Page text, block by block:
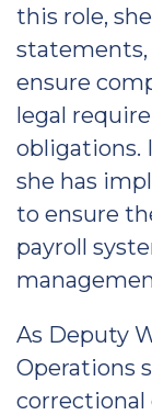
this role,
statements,
ensure
legal
obligations.
she has
to ensure
payroll
As Deputy
Operations
correctional